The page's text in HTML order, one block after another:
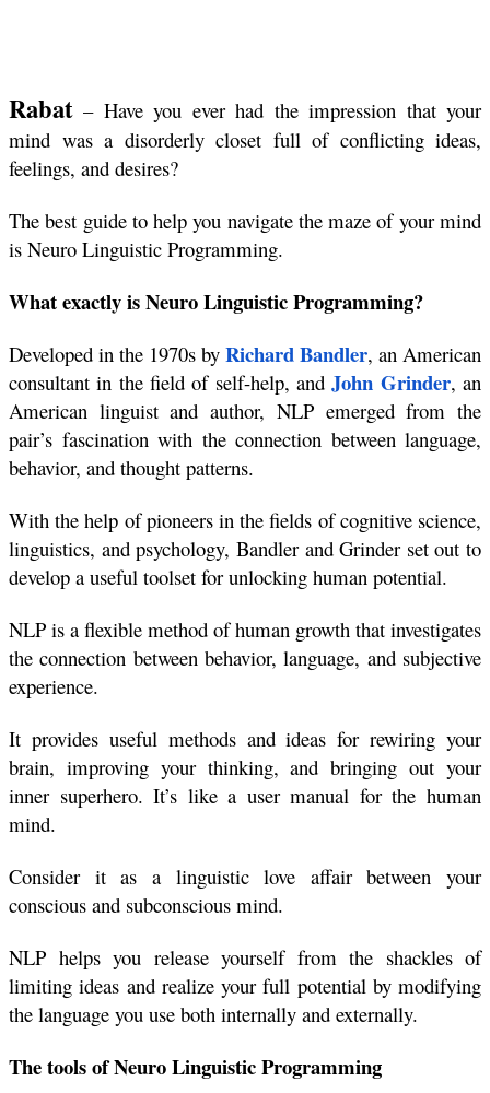
Rabat – Have you ever had the impression that your
mind was a disorderly closet full of conflicting ideas,
feelings, and desires?
The best guide to help you navigate the maze of your mind
is Neuro Linguistic Programming.
What exactly is Neuro Linguistic Programming?
Developed in the 1970s by Richard Bandler, an American
consultant in the field of self-help, and John Grinder, an
American linguist and author, NLP emerged from the
pair’s fascination with the connection between language,
behavior, and thought patterns.
With the help of pioneers in the fields of cognitive science,
linguistics, and psychology, Bandler and Grinder set out to
develop a useful toolset for unlocking human potential.
NLP is a flexible method of human growth that investigates
the connection between behavior, language, and subjective
experience.
It provides useful methods and ideas for rewiring your
brain, improving your thinking, and bringing out your
inner superhero. It’s like a user manual for the human
mind.
Consider it as a linguistic love affair between your
conscious and subconscious mind.
NLP helps you release yourself from the shackles of
limiting ideas and realize your full potential by modifying
the language you use both internally and externally.
The tools of Neuro Linguistic Programming